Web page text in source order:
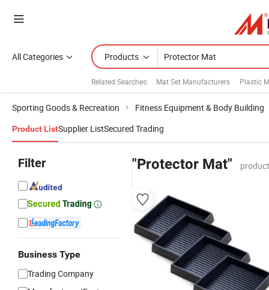
All Categories Products
Related Searches: Mat Set Manufacturers Plastic
Sporting Goods & Recreation Fitness Equipment & Body Building
Product ListSupplier ListSecured Trading
Filter
Business Type
Trading Company
"Protector Mat"